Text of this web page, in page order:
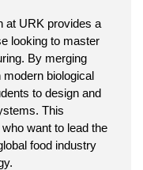
at URK provides a
looking to master
By merging
biological
to design and
This
want to lead the
food industry